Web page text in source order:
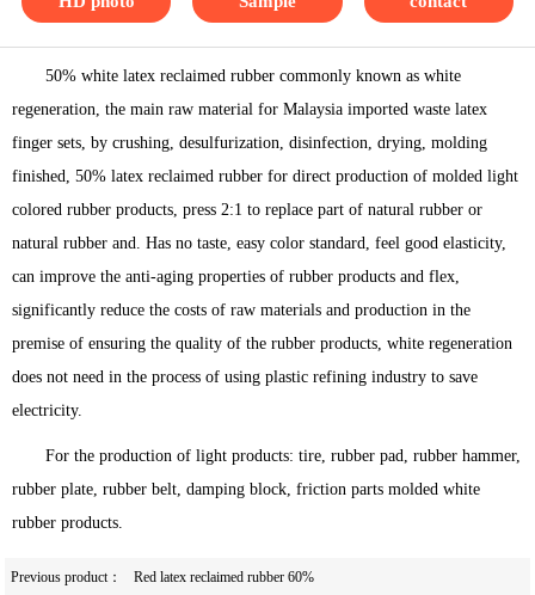
50% white latex reclaimed rubber commonly known as white
regeneration, the main raw material for Malaysia imported waste latex
finger sets, by crushing, desulfurization, disinfection, drying, molding
finished, 50% latex reclaimed rubber for direct production of molded light
colored rubber products, press 2:1 to replace part of natural rubber or
natural rubber and. Has no taste, easy color standard, feel good elasticity,
can improve the anti-aging properties of rubber products and flex,
significantly reduce the costs of raw materials and production in the
premise of ensuring the quality of the rubber products, white regeneration
does not need in the process of using plastic refining industry to save
electricity.
For the production of light products: tire, rubber pad, rubber hammer,
rubber plate, rubber belt, damping block, friction parts molded white
rubber products.
Previous product：
Red latex reclaimed rubber 60%